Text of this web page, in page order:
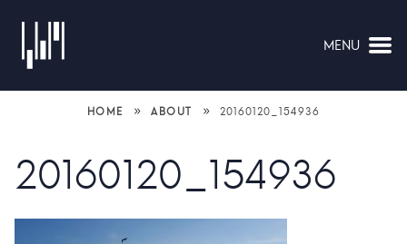
MENU
HOME » ABOUT » 20160120_154936
20160120_154936